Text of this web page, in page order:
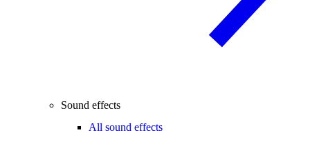
Sound effects
All sound effects